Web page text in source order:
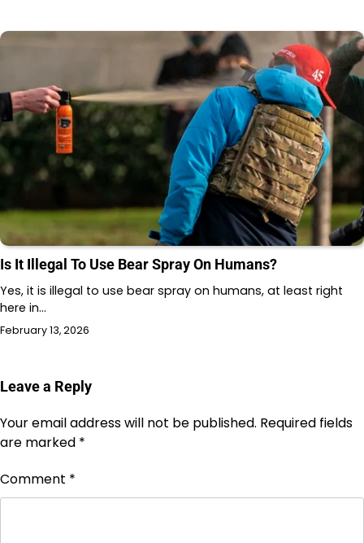
Is It Illegal To Use Bear Spray On Humans?
Yes, it is illegal to use bear spray on humans, at least right
here in…
February 13, 2026
Leave a Reply
Your email address will not be published. Required fields
are marked *
Comment *